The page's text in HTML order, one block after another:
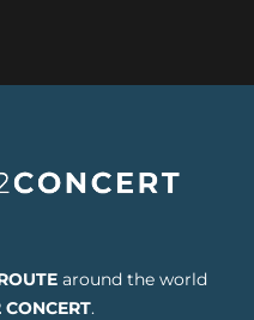
around the world
CONCERT.